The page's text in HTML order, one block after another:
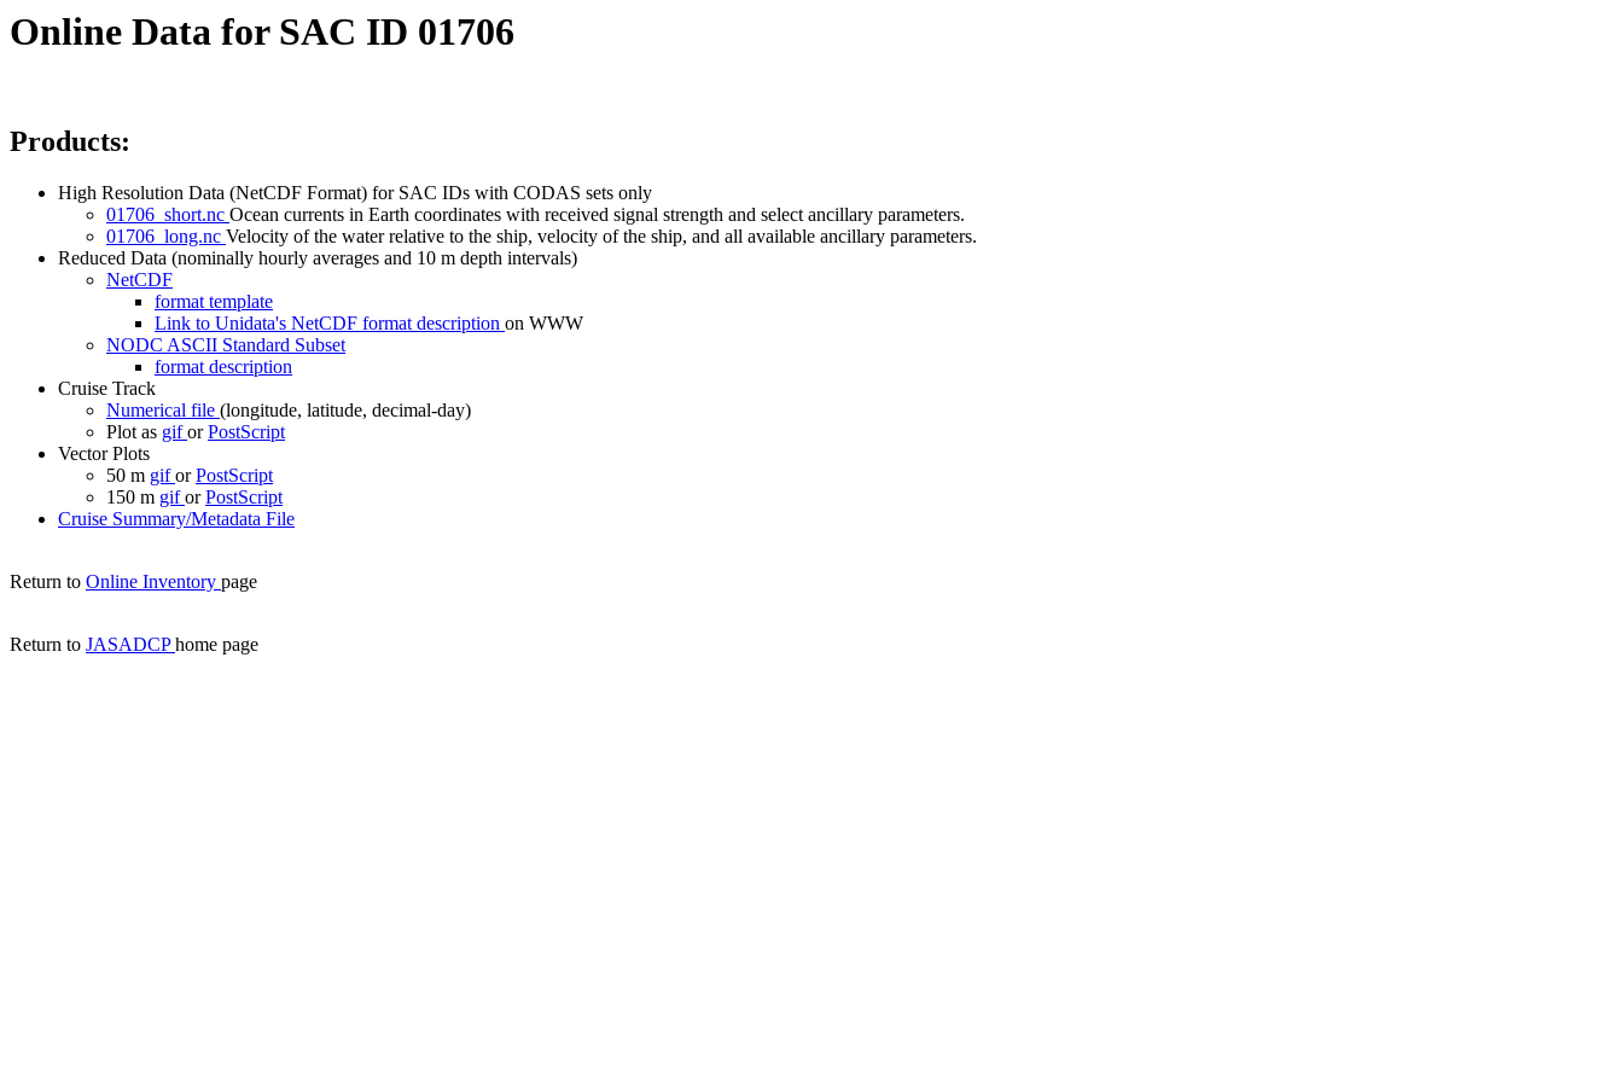
Online Data for SAC ID 01706
Products:
High Resolution Data (NetCDF Format) for SAC IDs with CODAS sets only
01706_short.nc Ocean currents in Earth coordinates with received signal strength and select ancillary parameters.
01706_long.nc Velocity of the water relative to the ship, velocity of the ship, and all available ancillary parameters.
Reduced Data (nominally hourly averages and 10 m depth intervals)
NetCDF
format template
Link to Unidata's NetCDF format description on WWW
NODC ASCII Standard Subset
format description
Cruise Track
Numerical file (longitude, latitude, decimal-day)
Plot as giforPostScript
Vector Plots
50 m giforPostScript
150 m giforPostScript
Cruise Summary/Metadata File
Return to Online Inventory page
Return to JASADCPhome page